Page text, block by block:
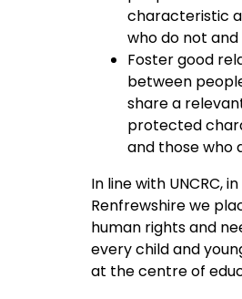
characteristic
who do not and
Foster good
between
share a
protected
and those who
In line with UNCRC, in
Renfrewshire we
human rights and
every child and
at the centre of